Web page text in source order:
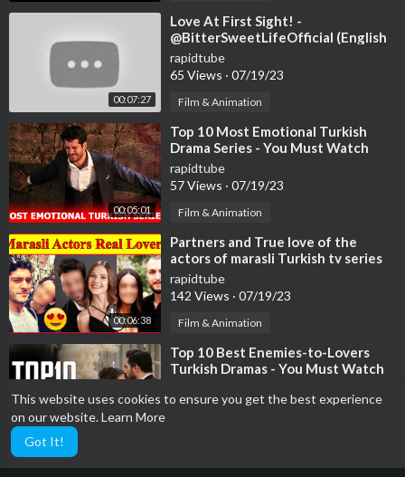
This website uses cookies to ensure you get the best experience
on our website.Learn More
Got It!
00:07:27
⁣Love At First Sight! -
@BitterSweetLifeOfficial (English
Subtitles)
rapidtube
65 Views · 07/19/23
Film & Animation
00:05:01
⁣Top 10 Most Emotional Turkish
Drama Series - You Must Watch
rapidtube
57 Views · 07/19/23
Film & Animation
00:06:38
⁣Partners and True love of the
actors of marasli Turkish tv series
😍 , broken hearts
rapidtube
142 Views · 07/19/23
Film & Animation
⁣Top 10 Best Enemies-to-Lovers
Turkish Dramas - You Must Watch
59 Views·07/19/23